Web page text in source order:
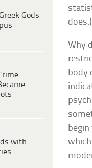
Gods
with
does.)
Why
body